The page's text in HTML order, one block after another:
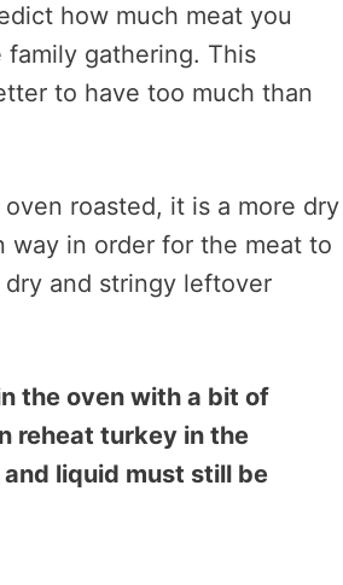
how much meat you
gathering. This
to have too much than
roasted, it is a more dry
way in order for the meat to
and stringy leftover
the oven with a bit of
reheat turkey in the
liquid must still be